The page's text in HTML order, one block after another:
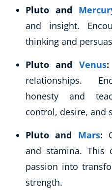
CBT: Cognitive
Psychic & Supernatural
Beauty Therapy
Psychology
Diet & Nutrition
Neuro Linguistic
Animal Care
Hobby & Craft
Writing
Fitness & Well-Being
Pluto and
and insight.
thinking and
Pluto and Venus:
relationships.
honesty and
control, desire, and
Pluto and Mars:
and stamina. This
passion into
strength.